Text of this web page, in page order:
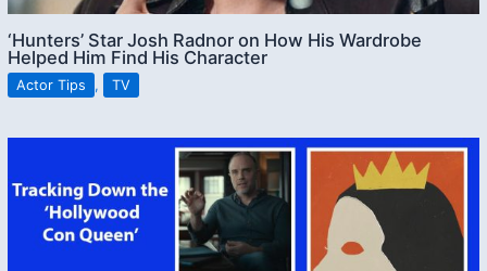
‘Hunters’ Star Josh Radnor on How His Wardrobe
Helped Him Find His Character
Actor Tips , TV